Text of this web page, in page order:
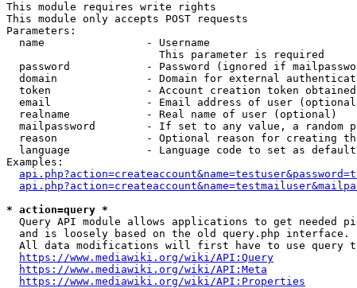
This module requires write rights
This module only accepts POST requests
Parameters:
  name                - Username
                        This parameter is required
password            - Password (ignored if
domain              - Domain for external
token               - Account creation token
email               - Email address of user
  realname            - Real name of user (optional)
mailpassword        - If set to any value, a random
reason              - Optional reason for creating
language            - Language code to set as
Examples:
* action=query *
Query API module allows applications to get needed
  and is loosely based on the old query.php interface.
All data modifications will first have to use query
https://www.mediawiki.org/wiki/API:Query
https://www.mediawiki.org/wiki/API:Meta
https://www.mediawiki.org/wiki/API:Properties